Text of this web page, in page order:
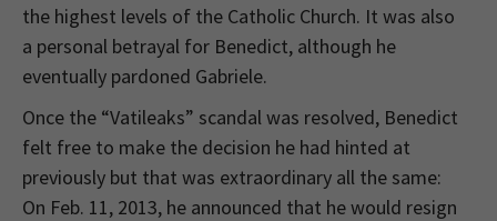
the highest levels of the Catholic Church. It was also
a personal betrayal for Benedict, although he
eventually pardoned Gabriele.
Once the “Vatileaks” scandal was resolved, Benedict
felt free to make the decision he had hinted at
previously but that was extraordinary all the same:
On Feb. 11, 2013, he announced that he would resign